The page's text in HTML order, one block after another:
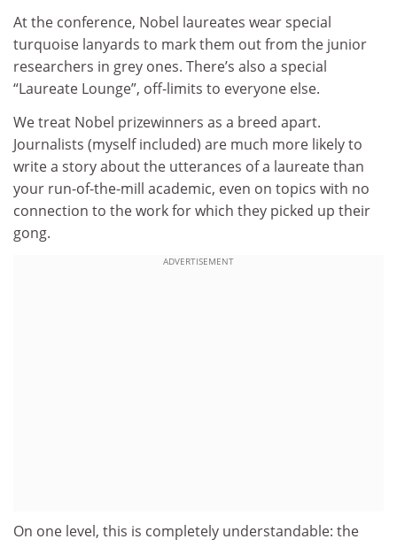
At the conference, Nobel laureates wear special
turquoise lanyards to mark them out from the junior
researchers in grey ones. There’s also a special
“Laureate Lounge”, off-limits to everyone else.
We treat Nobel prizewinners as a breed apart.
Journalists (myself included) are much more likely to
write a story about the utterances of a laureate than
your run-of-the-mill academic, even on topics with no
connection to the work for which they picked up their
gong.
ADVERTISEMENT
On one level, this is completely understandable: the